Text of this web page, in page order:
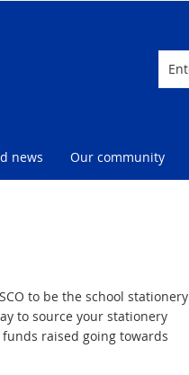
news Our community
to be the school stationery
to source your stationery
raised going towards